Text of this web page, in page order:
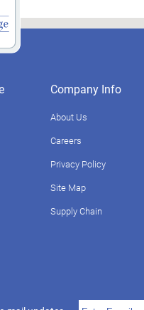
Company Info
About Us
Careers
Privacy Policy
Site Map
Supply Chain